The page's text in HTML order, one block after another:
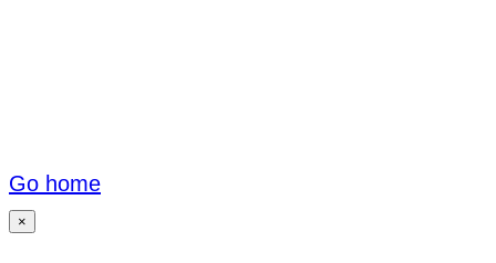
Go home
×